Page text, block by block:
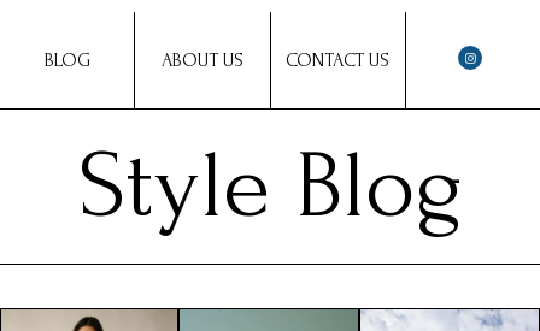
BLOG ABOUT US CONTACT US
Style Blog